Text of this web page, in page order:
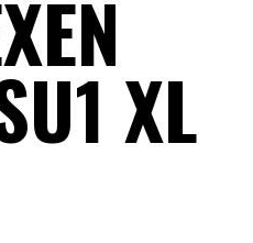
XL